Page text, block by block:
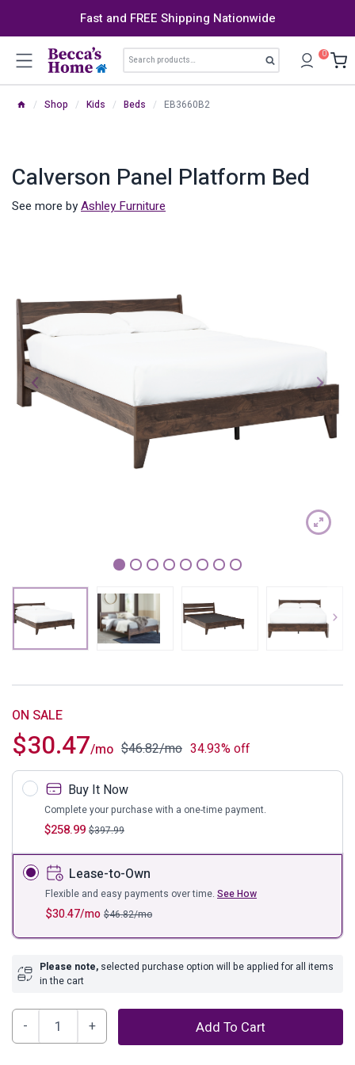
Fast and FREE Shipping Nationwide
Search
for:
Search 0
/ Shop / Kids / Beds / EB3660B2
Calverson Panel Platform Bed
See more byAshley Furniture
1 2 3 4 5 6 7
$30.47/mo $46.82/mo 34.93% off
ON SALE
Buy It Now
$258.99 $397.99
Complete your purchase with a one-time payment.
Lease-to-Own
$30.47/mo $46.82/mo
Flexible and easy payments over time. See How
Please note, selected purchase option will be applied for all items
in the cart
Calverson
Add To Cart